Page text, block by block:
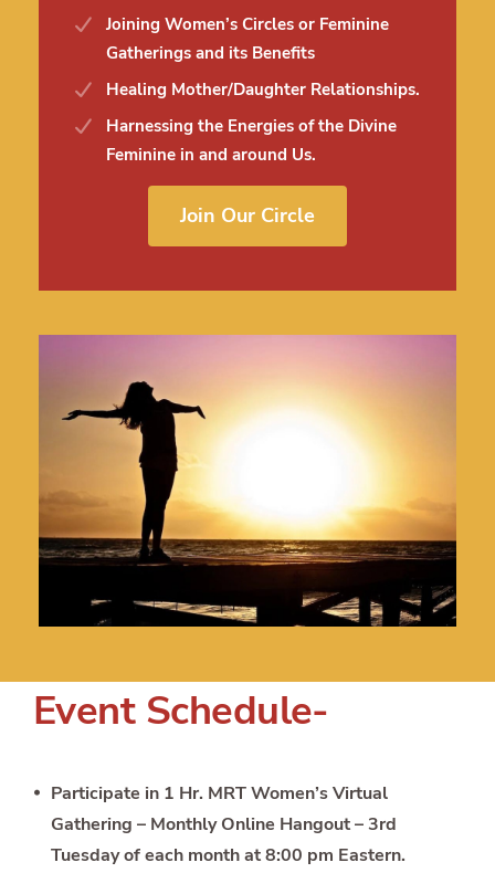
Joining Women’s Circles or Feminine
Gatherings and its Benefits
Healing Mother/Daughter Relationships.
Harnessing the Energies of the Divine
Feminine in and around Us.
Join Our Circle
Event Schedule-
Participate in 1 Hr. MRT Women’s Virtual
Gathering – Monthly Online Hangout – 3rd
Tuesday of each month at 8:00 pm Eastern.